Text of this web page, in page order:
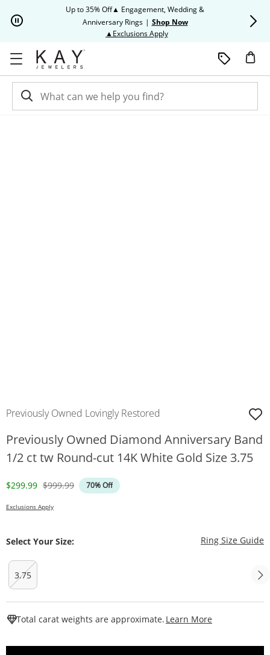
Up to 35% Off▲ Engagement, Wedding &
Anniversary Rings | Shop Now
▲Exclusions ApplyThis action will open modal
Previously Owned Lovingly Restored
Previously Owned Diamond Anniversary Band
1/2 ct tw Round-cut 14K White Gold Size 3.75
Discounted Price
$299.99 Original Price
$999.99 70% Off
Exclusions Apply
Select Your Size: Ring Size Guide
3.75
Total carat weights are approximate. Learn More